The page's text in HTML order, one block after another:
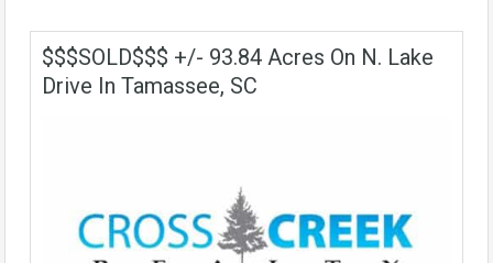
$$$SOLD$$$ +/- 93.84 Acres On N. Lake
Drive In Tamassee, SC